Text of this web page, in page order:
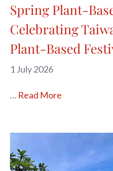
Spring Plant-
Celebrating
Plant-Based
1 July 2026
… Read More